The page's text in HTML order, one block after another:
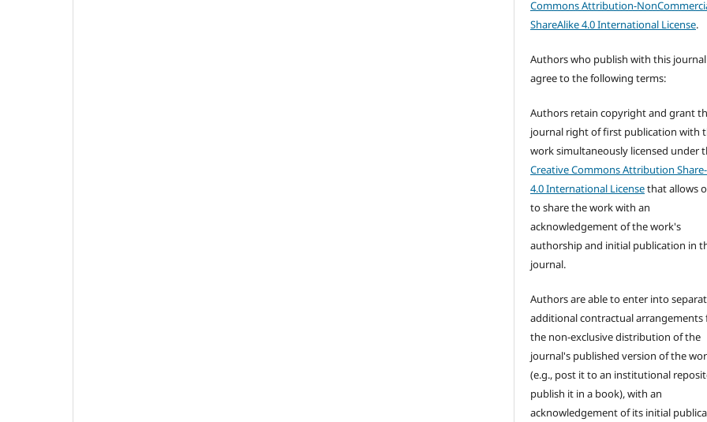
Commons Attribution-
ShareAlike 4.0 International License.
Authors who publish with this journal
agree to the following terms:
Authors retain copyright and grant
journal right of first publication with
work simultaneously licensed under
Creative Commons Attribution
4.0 International Licensethat allows
to share the work with an
acknowledgement of the work's
authorship and initial publication in
journal.
Authors are able to enter into
additional contractual arrangements
the non-exclusive distribution of the
journal's published version of the
(e.g., post it to an institutional
publish it in a book), with an
acknowledgement of its initial